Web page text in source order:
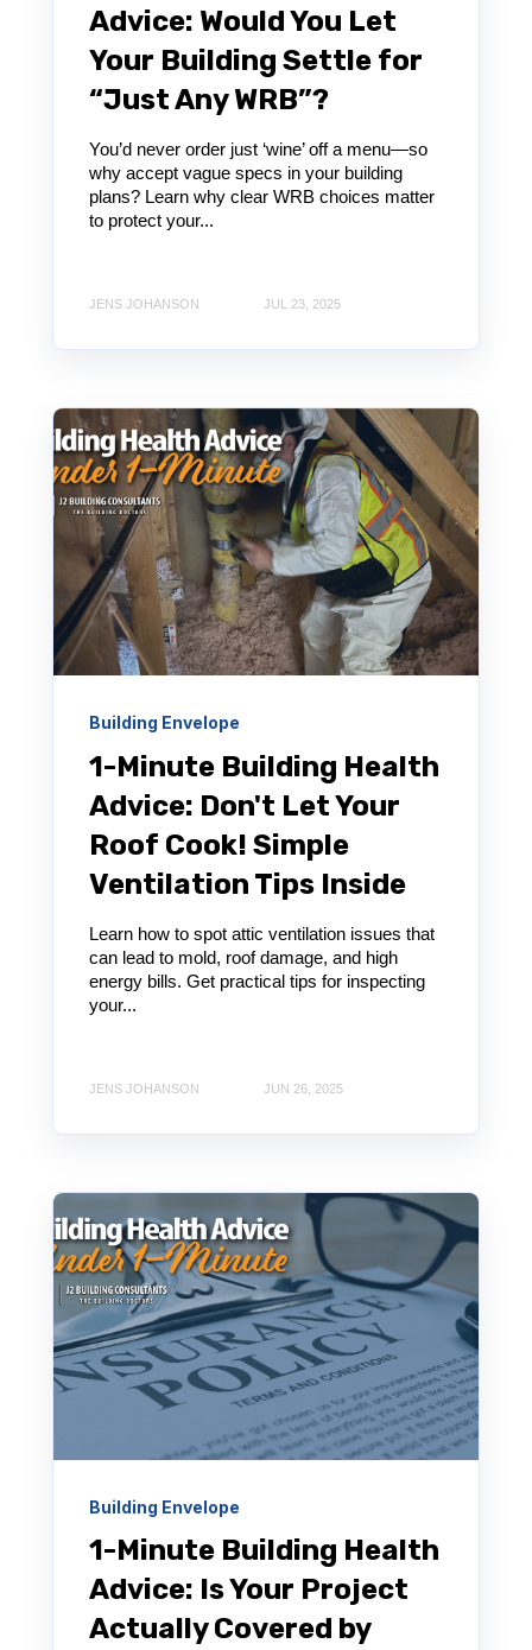
Advice: Would You Let
Your Building Settle for
“Just Any WRB”?
You’d never order just ‘wine’ off a menu—so
why accept vague specs in your building
plans? Learn why clear WRB choices matter
to protect your...
JENS JOHANSON JUL 23, 2025
Building Envelope
1-Minute Building Health
Advice: Don't Let Your
Roof Cook! Simple
Ventilation Tips Inside
Learn how to spot attic ventilation issues that
can lead to mold, roof damage, and high
energy bills. Get practical tips for inspecting
your...
JENS JOHANSON JUN 26, 2025
Building Envelope
1-Minute Building Health
Advice: Is Your Project
Actually Covered by